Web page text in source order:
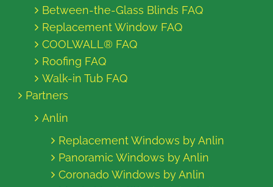
Between-the-Glass Blinds FAQ
Replacement Window FAQ
COOLWALL® FAQ
Roofing FAQ
Walk-in Tub FAQ
Partners
Anlin
Replacement Windows by Anlin
Panoramic Windows by Anlin
Coronado Windows by Anlin